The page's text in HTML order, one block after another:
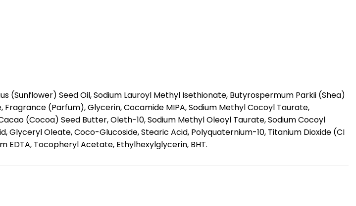
(Sunflower) Seed Oil, Sodium Lauroyl Methyl Isethionate, Butyrospermum Parkii (Shea)
(Parfum), Glycerin, Cocamide MIPA, Sodium Methyl Cocoyl Taurate,
(Cocoa) Seed Butter, Oleth-10, Sodium Methyl Oleoyl Taurate, Sodium Cocoyl
Glyceryl Oleate, Coco-Glucoside, Stearic Acid, Polyquaternium-10, Titanium Dioxide (CI
EDTA, Tocopheryl Acetate, Ethylhexylglycerin, BHT.